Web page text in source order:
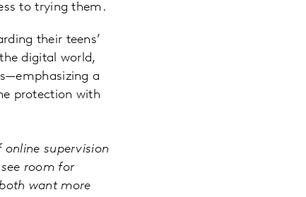
to trying them.
their teens’
digital world,
a
protection with
online supervision
room for
want more